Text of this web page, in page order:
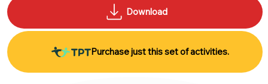
Download
Purchase just this set of activities.